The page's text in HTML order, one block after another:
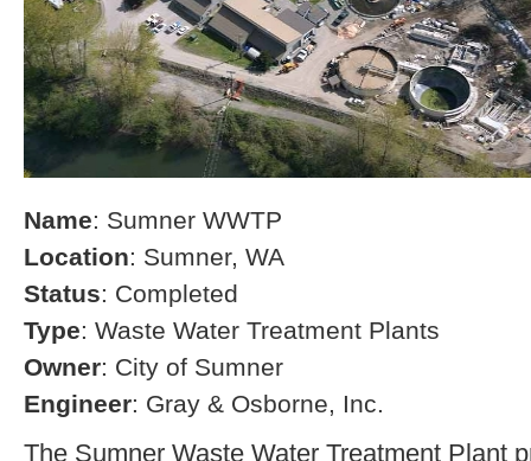
Name: Sumner WWTP
Location: Sumner, WA
Status: Completed
Type: Waste Water Treatment Plants
Owner: City of Sumner
Engineer: Gray & Osborne, Inc.
The Sumner Waste Water Treatment Plant